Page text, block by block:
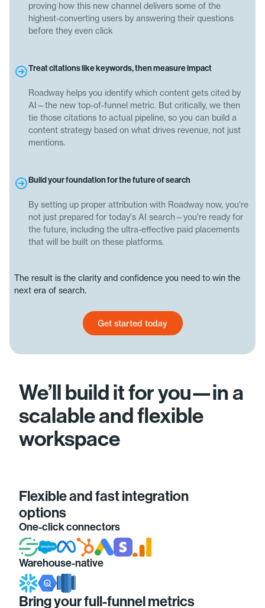
proving how this new channel delivers some of the
highest-converting users by answering their questions
before they even click
Treat citations like keywords, then measure impact
Roadway helps you identify which content gets cited by
AI—the new top-of-funnel metric. But critically, we then
tie those citations to actual pipeline, so you can build a
content strategy based on what drives revenue, not just
mentions.
Build your foundation for the future of search
By setting up proper attribution with Roadway now, you're
not just prepared for today's AI search—you're ready for
the future, including the ultra-effective paid placements
that will be built on these platforms.
The result is the clarity and confidence you need to win the
next era of search.
Get started today
Get started today
We’ll build it for you—in a
scalable and flexible
workspace
Flexible and fast integration
options
One-click connectors
Warehouse-native
Bring your full-funnel metrics